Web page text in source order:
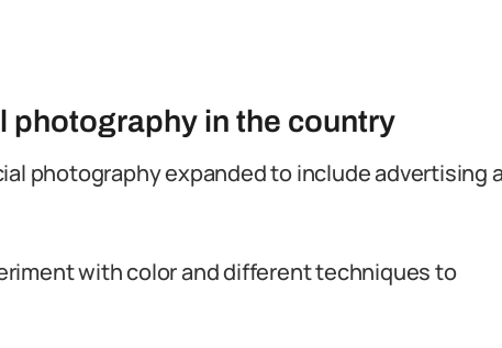
photography in the country
photography expanded to include advertising
with color and different techniques to